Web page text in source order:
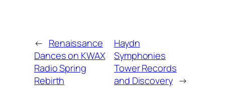
← Renaissance
Dances on KWAX
Radio Spring
Rebirth
Haydn
Symphonies
Tower Records
and Discovery →